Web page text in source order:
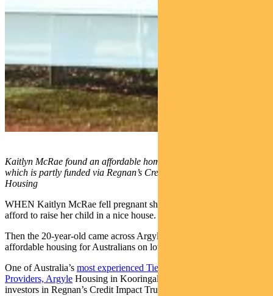
Kaitlyn McRae found an affordable home through Argyle Housing
which is partly funded via Regnan’s Credit Impact Trust. Pic: Argyle
Housing
WHEN Kaitlyn McRae fell pregnant she didn’t think she could
afford to raise her child in a nice house.
Then the 20-year-old came across Argyle Housing, which develops
affordable housing for Australians on low-to-moderate incomes.
One of Australia’s most experienced Tier 1 Community Housing
Providers, Argyle Housing in Kooringal is partly funded by
investors in Regnan’s Credit Impact Trust.